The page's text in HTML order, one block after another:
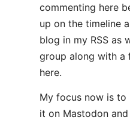
commenting here
up on the timeline
blog in my RSS as
group along with a
here.
My focus now is
it on Mastodon